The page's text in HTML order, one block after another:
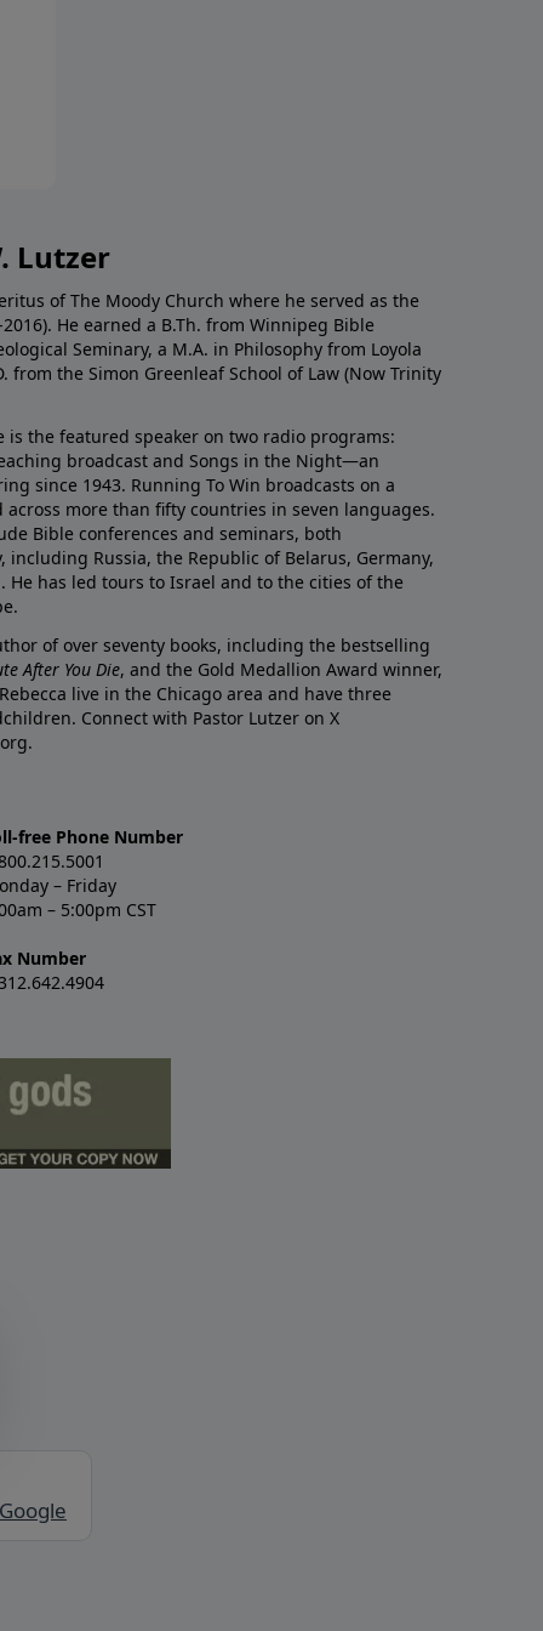
Lutzer
of The Moody Church where he served as the
He earned a B.Th. from Winnipeg Bible
Seminary, a M.A. in Philosophy from Loyola
from the Simon Greenleaf School of Law (Now Trinity
is the featured speaker on two radio programs:
broadcast and Songs in the Night—an
since 1943. Running To Win broadcasts on a
more than fifty countries in seven languages.
Bible conferences and seminars, both
Russia, the Republic of Belarus, Germany,
He has led tours to Israel and to the cities of the
of over seventy books, including the bestselling
After You Die, and the Gold Medallion Award winner,
live in the Chicago area and have three
Connect with Pastor Lutzer on X
free Phone Number
– Friday
– 5:00pm CST
Number